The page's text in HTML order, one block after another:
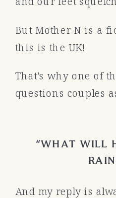
But Mother N is a
this is the UK!
That’s why one of
questions couples
“WHAT WILL
And my reply is